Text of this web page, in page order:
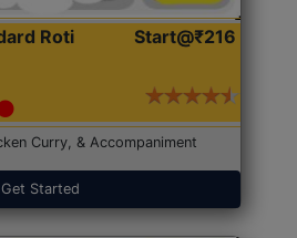
Roti
Start@₹216
Curry, & Accompaniment
Get Started